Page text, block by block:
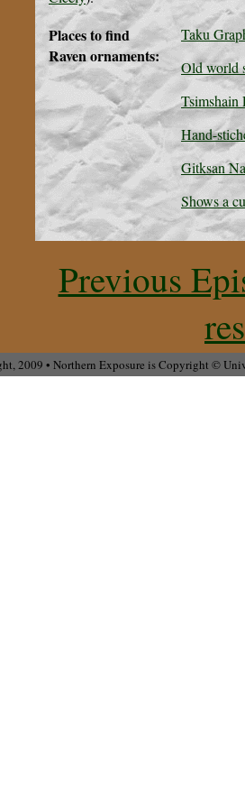
Places to find
Raven ornaments:
Taku
Old world
Tsimshain
Hand-
Gitksan
Shows a
Previous
2009 • Northern Exposure is Copyright ©